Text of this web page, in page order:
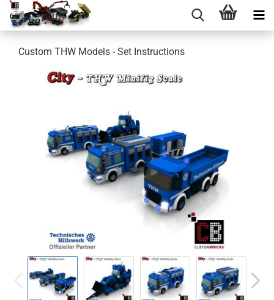
Custom THW Models - Set Instructions